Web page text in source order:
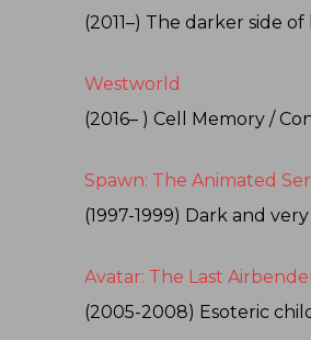
(2011–) The darker side
Westworld
(2016– ) Cell Memory /
Spawn: The Animated
(1997-1999) Dark and
Avatar: The Last
(2005-2008) Esoteric